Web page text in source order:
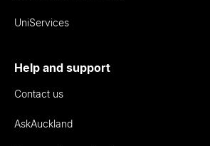
UniServices
Help and support
Contact us
AskAuckland